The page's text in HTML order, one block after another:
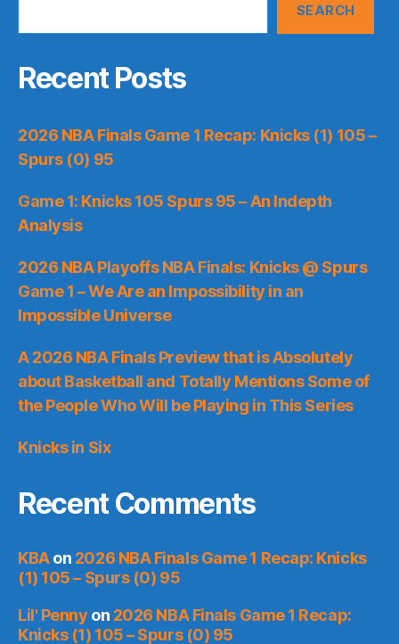
SEARCH
Recent Posts
2026 NBA Finals Game 1 Recap: Knicks (1) 105 –
Spurs (0) 95
Game 1: Knicks 105 Spurs 95 – An Indepth
Analysis
2026 NBA Playoffs NBA Finals: Knicks @ Spurs
Game 1 – We Are an Impossibility in an
Impossible Universe
A 2026 NBA Finals Preview that is Absolutely
about Basketball and Totally Mentions Some of
the People Who Will be Playing in This Series
Knicks in Six
Recent Comments
KBAon 2026 NBA Finals Game 1 Recap: Knicks
(1) 105 – Spurs (0) 95
Lil' Penny on 2026 NBA Finals Game 1 Recap:
Knicks (1) 105 – Spurs (0) 95